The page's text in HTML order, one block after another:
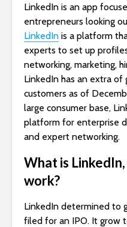
LinkedIn is an app
entrepreneurs looking
LinkedIn is a platform
experts to set up
networking, marketing,
LinkedIn has an extra
customers as of
large consumer base,
platform for enterprise
and expert networking.
What is
work?
LinkedIn determined to
filed for an IPO. It grow